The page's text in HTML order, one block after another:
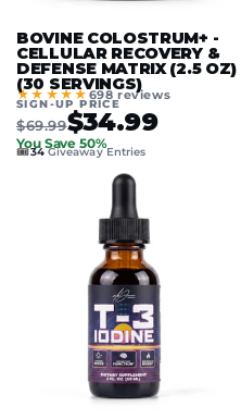
BOVINE COLOSTRUM+ -
CELLULAR RECOVERY &
DEFENSE MATRIX (2.5 OZ)
(30 SERVINGS)
★★★★★ 698 reviews
SIGN-UP PRICE
$69.99$34.99
You Save 50%
🎟️34Giveaway Entries